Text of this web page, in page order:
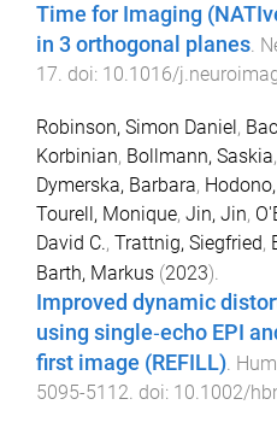
Time for Imaging
in 3 orthogonal planes
17 . doi: 10.1016/
Robinson, Simon Daniel ,
Korbinian, Bollmann, Saskia,
Dymerska, Barbara,
Tourell, Monique, Jin, Jin,
David C., Trattnig, Siegfried,
Barth, Markus (2023).
Improved dynamic
using single‐echo EPI
first image (REFILL).
5095-5112. doi: 10.1002/